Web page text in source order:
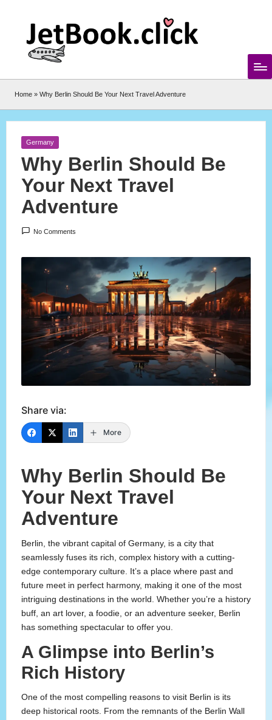
content
Home » Why Berlin Should Be Your Next Travel Adventure
Posted
Germany
Why Berlin Should Be
Your Next Travel
Adventure
No Comments
Share via:
More
Why Berlin Should Be
Your Next Travel
Adventure
Berlin, the vibrant capital of Germany, is a city that
seamlessly fuses its rich, complex history with a cutting-
edge contemporary culture. It’s a place where past and
future meet in perfect harmony, making it one of the most
intriguing destinations in the world. Whether you’re a history
buff, an art lover, a foodie, or an adventure seeker, Berlin
has something spectacular to offer you.
A Glimpse into Berlin’s
Rich History
One of the most compelling reasons to visit Berlin is its
deep historical roots. From the remnants of the Berlin Wall